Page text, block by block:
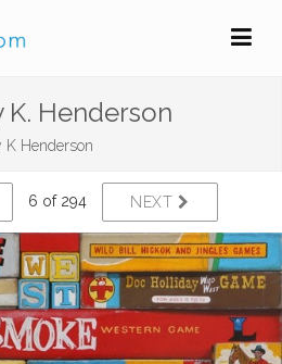
K. Henderson
K Henderson
6 of 294 NEXT